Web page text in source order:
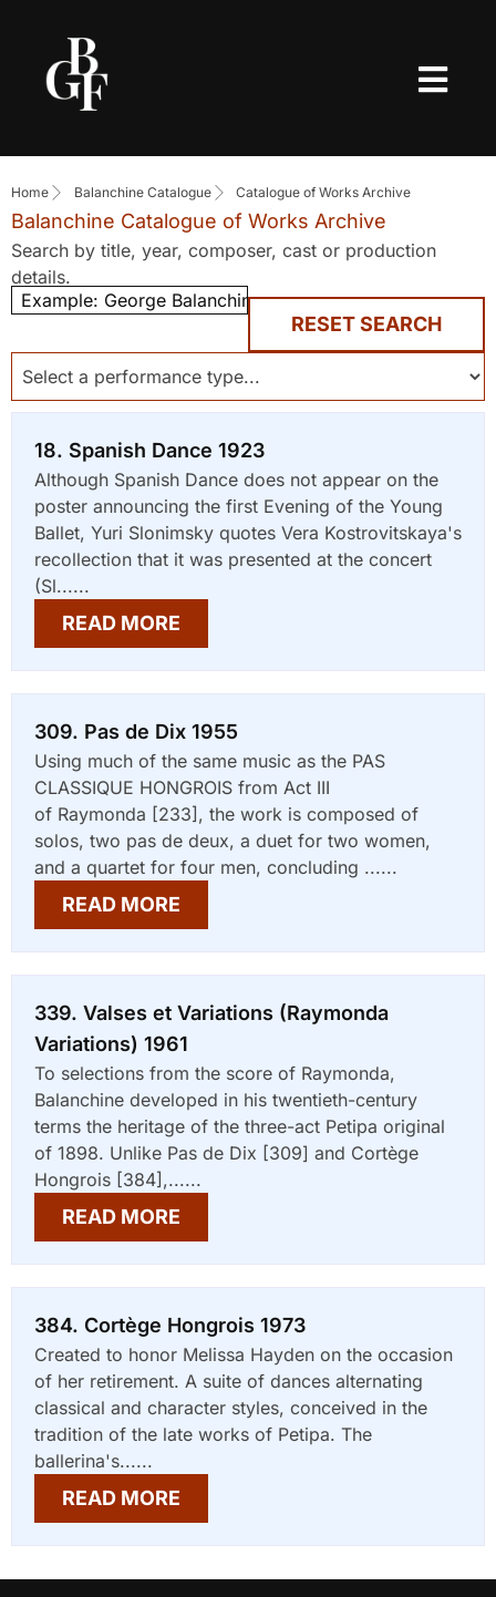
Home Balanchine Catalogue Catalogue of Works Archive
Balanchine Catalogue of Works Archive
Search by title, year, composer, cast or production
details.
RESET SEARCH
18. Spanish Dance 1923
Although Spanish Dance does not appear on the
poster announcing the first Evening of the Young
Ballet, Yuri Slonimsky quotes Vera Kostrovitskaya's
recollection that it was presented at the concert
(Sl......
READ MORE
309. Pas de Dix 1955
Using much of the same music as the PAS
CLASSIQUE HONGROIS from Act III
of Raymonda [233], the work is composed of
solos, two pas de deux, a duet for two women,
and a quartet for four men, concluding ......
READ MORE
339. Valses et Variations (Raymonda
Variations) 1961
To selections from the score of Raymonda,
Balanchine developed in his twentieth-century
terms the heritage of the three-act Petipa original
of 1898. Unlike Pas de Dix [309] and Cortège
Hongrois [384],......
READ MORE
384. Cortège Hongrois 1973
Created to honor Melissa Hayden on the occasion
of her retirement. A suite of dances alternating
classical and character styles, conceived in the
tradition of the late works of Petipa. The
ballerina's......
READ MORE